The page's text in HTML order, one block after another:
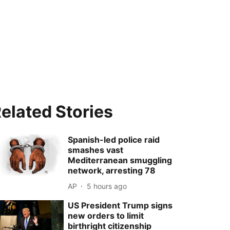
Stories
Spanish-led police raid
smashes vast
Mediterranean smuggling
network, arresting 78
AP 5 hours ago
US President Trump signs
new orders to limit
birthright citizenship